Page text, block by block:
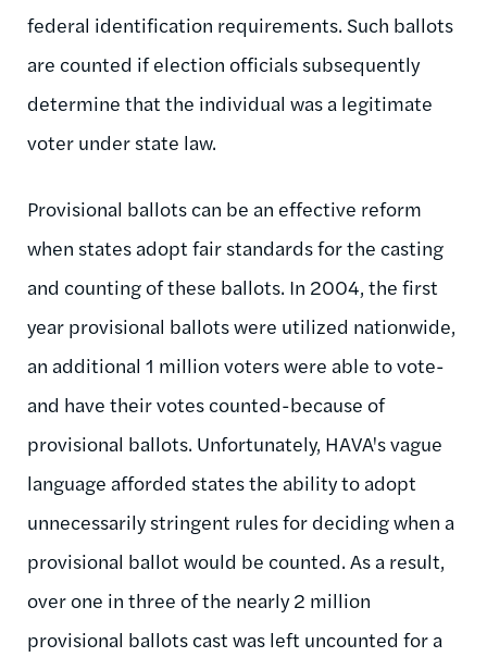
federal identification requirements. Such ballots
are counted if election officials subsequently
determine that the individual was a legitimate
voter under state law.
Provisional ballots can be an effective reform
when states adopt fair standards for the casting
and counting of these ballots. In 2004, the first
year provisional ballots were utilized nationwide,
an additional 1 million voters were able to vote-
and have their votes counted-because of
provisional ballots. Unfortunately, HAVA's vague
language afforded states the ability to adopt
unnecessarily stringent rules for deciding when a
provisional ballot would be counted. As a result,
over one in three of the nearly 2 million
provisional ballots cast was left uncounted for a